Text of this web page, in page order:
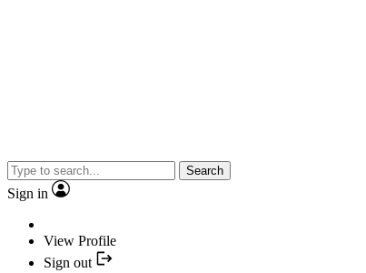
Search
Sign in
View Profile
Sign out